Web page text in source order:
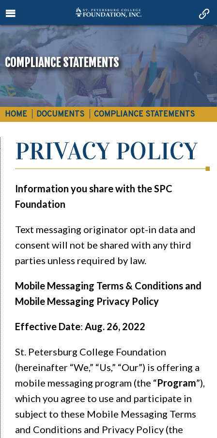
COMPLIANCE STATEMENTS
HOME DOCUMENTS COMPLIANCE STATEMENTS
PRIVACY POLICY
Information you share with the SPC
Foundation
Text messaging originator opt-in data and
consent will not be shared with any third
parties unless required by law.
Mobile Messaging Terms & Conditions and
Mobile Messaging Privacy Policy
Effective Date: Aug. 26, 2022
St. Petersburg College Foundation
(hereinafter “We,” “Us,” “Our”) is offering a
mobile messaging program (the “Program”),
which you agree to use and participate in
subject to these Mobile Messaging Terms
and Conditions and Privacy Policy (the